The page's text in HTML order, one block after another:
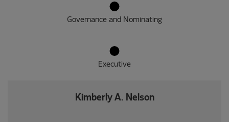
Governance and Nominating
Executive
Kimberly A. Nelson